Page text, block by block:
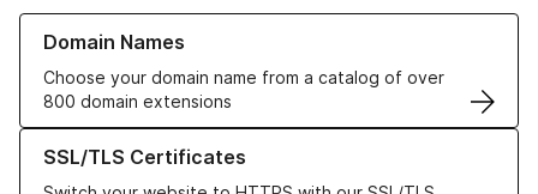
Domain Names
Choose your domain name from a catalog of over
800 domain extensions
Learn more about our Domain Names
SSL/TLS Certificates
Learn more about our SSL/TLS Certificates